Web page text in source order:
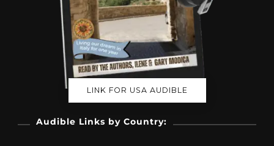
LINK FOR USA AUDIBLE
Audible Links by Country: